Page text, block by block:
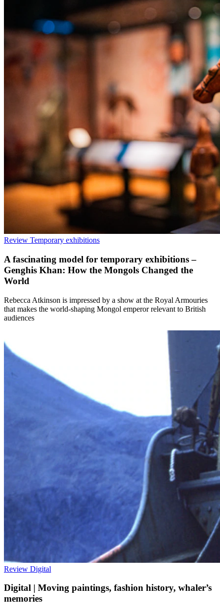
Review Temporary exhibitions
A fascinating model for temporary exhibitions –
Genghis Khan: How the Mongols Changed the
World
Rebecca Atkinson is impressed by a show at the Royal Armouries
that makes the world-shaping Mongol emperor relevant to British
audiences
Review Digital
Digital | Moving paintings, fashion history, whaler’s
memories